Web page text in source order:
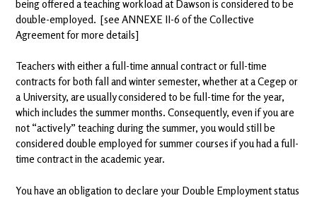
being offered a teaching workload at Dawson is considered to be
double-employed. [see ANNEXE II-6 of the Collective
Agreement for more details]
Teachers with either a full-time annual contract or full-time
contracts for both fall and winter semester, whether at a Cegep or
a University, are usually considered to be full-time for the year,
which includes the summer months. Consequently, even if you are
not “actively” teaching during the summer, you would still be
considered double employed for summer courses if you had a full-
time contract in the academic year.
You have an obligation to declare your Double Employment status